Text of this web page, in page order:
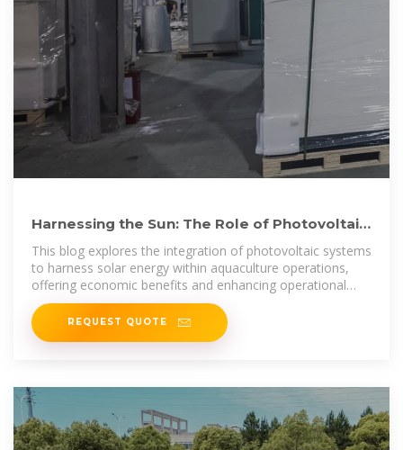
Harnessing the Sun: The Role of Photovoltaic
Systems in Floating
This blog explores the integration of photovoltaic systems
to harness solar energy within aquaculture operations,
offering economic benefits and enhancing operational
efficiency.
REQUEST QUOTE